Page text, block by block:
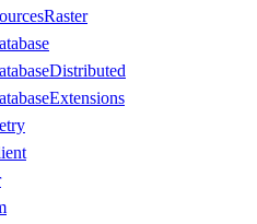
Raster
Distributed
Extensions